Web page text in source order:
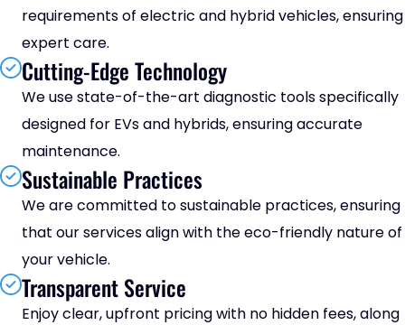
requirements of electric and hybrid vehicles, ensuring
expert care.
Cutting-Edge Technology
We use state-of-the-art diagnostic tools specifically
designed for EVs and hybrids, ensuring accurate
maintenance.
Sustainable Practices
We are committed to sustainable practices, ensuring
that our services align with the eco-friendly nature of
your vehicle.
Transparent Service
Enjoy clear, upfront pricing with no hidden fees, along